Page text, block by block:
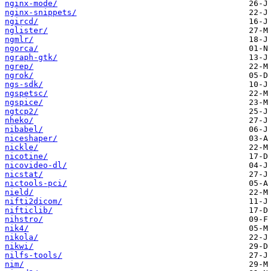
nginx-mode/
nginx-snippets/
ngircd/
nglister/
ngmlr/
ngorca/
ngraph-gtk/
ngrep/
ngrok/
ngs-sdk/
ngspetsc/
ngspice/
ngtcp2/
nheko/
nibabel/
niceshaper/
nickle/
nicotine/
nicovideo-dl/
nicstat/
nictools-pci/
nield/
nifti2dicom/
nifticlib/
nihstro/
nik4/
nikola/
nikwi/
nilfs-tools/
nim/